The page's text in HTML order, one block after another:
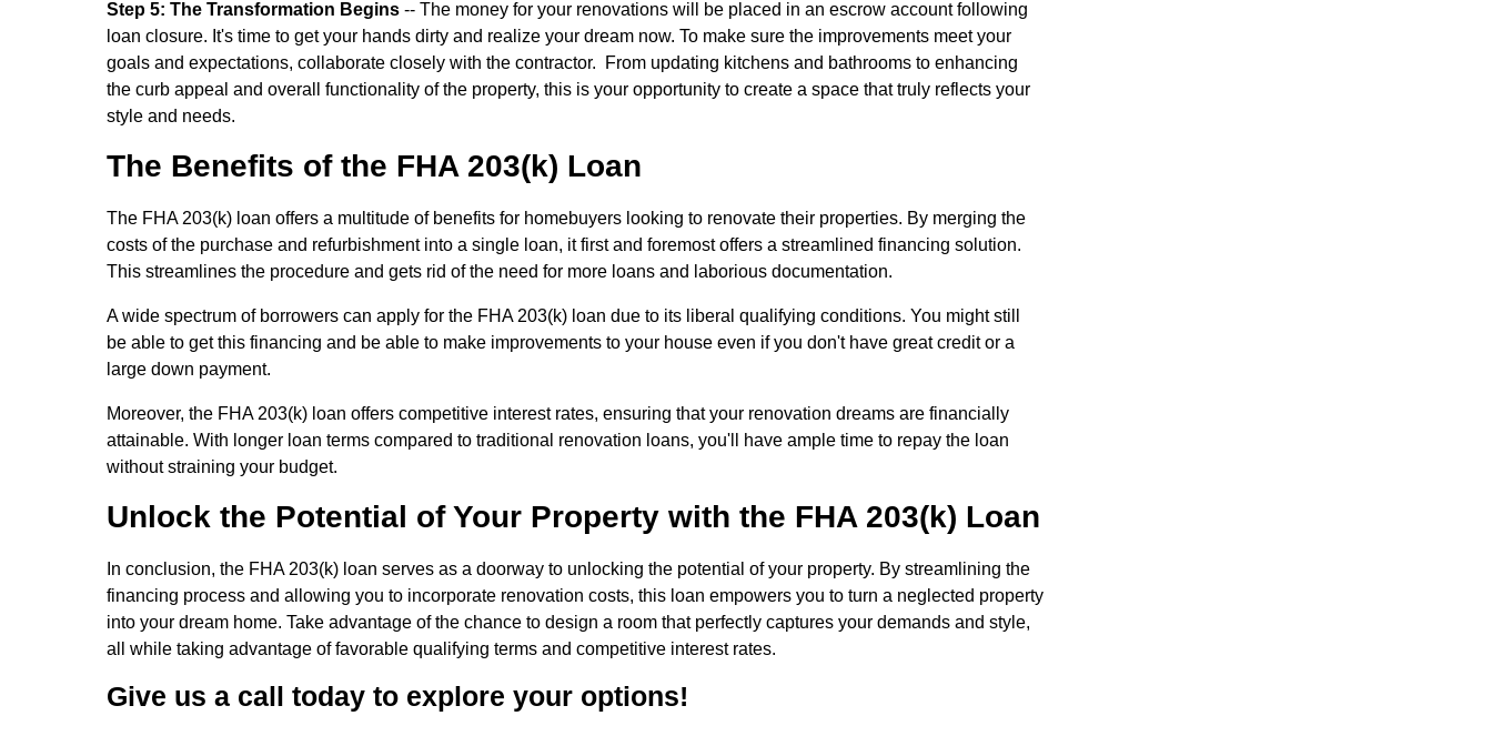
Step 5: The Transformation Begins -- The money for your renovations will be placed in an escrow account following
loan closure. It's time to get your hands dirty and realize your dream now. To make sure the improvements meet your
goals and expectations, collaborate closely with the contractor. From updating kitchens and bathrooms to enhancing
the curb appeal and overall functionality of the property, this is your opportunity to create a space that truly reflects your
style and needs.
The Benefits of the FHA 203(k) Loan
The FHA 203(k) loan offers a multitude of benefits for homebuyers looking to renovate their properties. By merging the
costs of the purchase and refurbishment into a single loan, it first and foremost offers a streamlined financing solution.
This streamlines the procedure and gets rid of the need for more loans and laborious documentation.
A wide spectrum of borrowers can apply for the FHA 203(k) loan due to its liberal qualifying conditions. You might still
be able to get this financing and be able to make improvements to your house even if you don't have great credit or a
large down payment.
Moreover, the FHA 203(k) loan offers competitive interest rates, ensuring that your renovation dreams are financially
attainable. With longer loan terms compared to traditional renovation loans, you'll have ample time to repay the loan
without straining your budget.
Unlock the Potential of Your Property with the FHA 203(k) Loan
In conclusion, the FHA 203(k) loan serves as a doorway to unlocking the potential of your property. By streamlining the
financing process and allowing you to incorporate renovation costs, this loan empowers you to turn a neglected property
into your dream home. Take advantage of the chance to design a room that perfectly captures your demands and style,
all while taking advantage of favorable qualifying terms and competitive interest rates.
Give us a call today to explore your options!